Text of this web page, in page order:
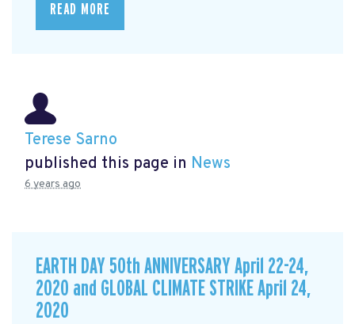
READ MORE
Terese Sarno
published this page in News
6 years ago
EARTH DAY 50th ANNIVERSARY April 22-24,
2020 and GLOBAL CLIMATE STRIKE April 24,
2020